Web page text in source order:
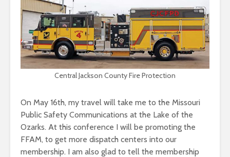
Central Jackson County Fire Protection
On May 16th, my travel will take me to the Missouri
Public Safety Communications at the Lake of the
Ozarks. At this conference I will be promoting the
FFAM, to get more dispatch centers into our
membership. I am also glad to tell the membership